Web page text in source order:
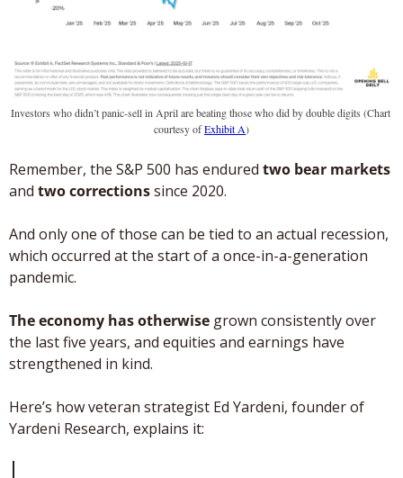
Investors who didn’t panic-sell in April are beating those who did by double digits (Chart
courtesy of Exhibit A)
Remember, the S&P 500 has endured two bear markets
and two corrections since 2020.
And only one of those can be tied to an actual recession,
which occurred at the start of a once-in-a-generation
pandemic.
The economy has otherwise grown consistently over
the last five years, and equities and earnings have
strengthened in kind.
Here’s how veteran strategist Ed Yardeni, founder of
Yardeni Research, explains it: